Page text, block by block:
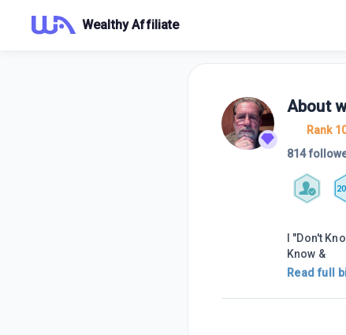
Wealthy Affiliate
About
Rank
814
I "Don't
Know &
Read full